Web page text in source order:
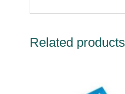
Related products